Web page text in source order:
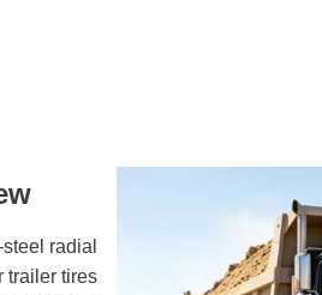
radial
trailer tires